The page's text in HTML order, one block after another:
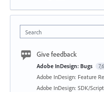
Search
Give feedback
Adobe InDesign: Bugs
Adobe InDesign: Feature
Adobe InDesign: SDK/